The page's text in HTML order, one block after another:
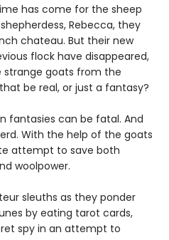
has come for the sheep
Rebecca, they
chateau. But their new
flock have disappeared,
strange goats from the
be real, or just a fantasy?
fantasies can be fatal. And
With the help of the goats
attempt to save both
woolpower.
sleuths as they ponder
by eating tarot cards,
spy in an attempt to